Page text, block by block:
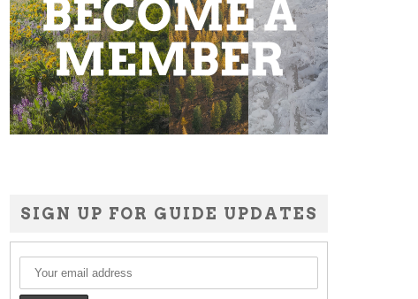
SIGN UP FOR GUIDE UPDATES